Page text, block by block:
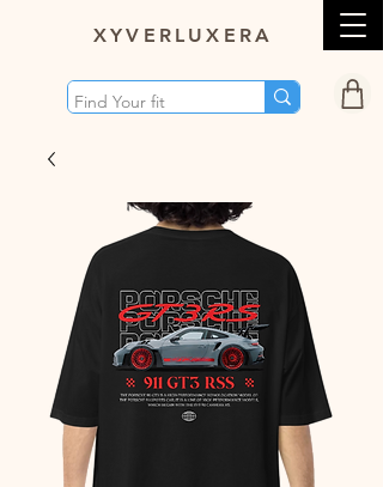
XYVERLUXERA